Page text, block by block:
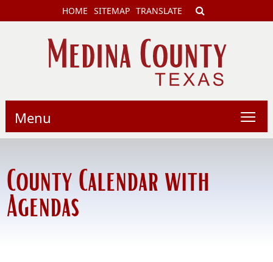
HOME SITEMAP TRANSLATE
Menu
County Calendar with
Agendas